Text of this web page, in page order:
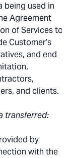
being used in
Agreement
of Services to
Customer’s
and end
and clients.
transferred:
by
with the